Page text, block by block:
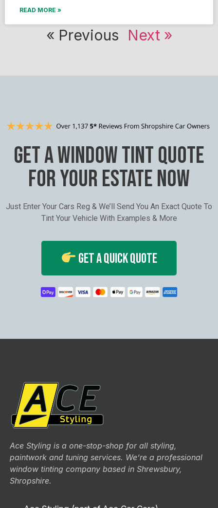
READ MORE »
« Previous Next »
GET A WINDOW TINT QUOTE
FOR YOUR ESTATE NOW
Just Enter Your Cars Reg & We’ll Send You An Exact Quote To
Tint Your Vehicle With Examples & More
Get A Quick Quote
Ace Styling is a one-stop-shop for all styling,
paintwork and tuning services. We’re a professional
window tinting company based in Shrewsbury,
Shropshire.